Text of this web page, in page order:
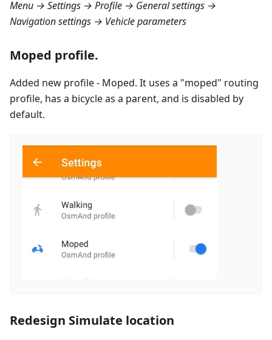
Menu → Settings → Profile → General settings →
Navigation settings → Vehicle parameters
Moped profile.
Added new profile - Moped. It uses a "moped" routing
profile, has a bicycle as a parent, and is disabled by
default.
Redesign Simulate location